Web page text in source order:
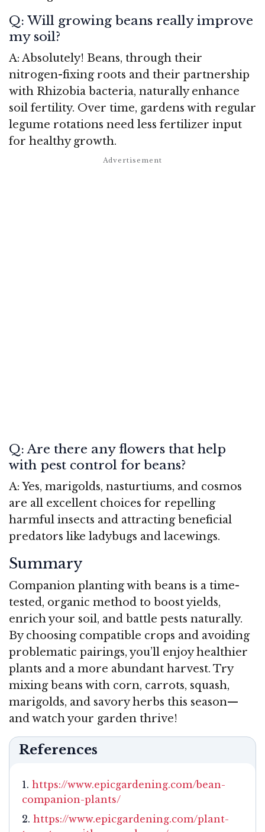
Q: Will growing beans really improve
my soil?
A: Absolutely! Beans, through their
nitrogen-fixing roots and their partnership
with Rhizobia bacteria, naturally enhance
soil fertility. Over time, gardens with regular
legume rotations need less fertilizer input
for healthy growth.
Q: Are there any flowers that help
with pest control for beans?
A: Yes, marigolds, nasturtiums, and cosmos
are all excellent choices for repelling
harmful insects and attracting beneficial
predators like ladybugs and lacewings.
Summary
Companion planting with beans is a time-
tested, organic method to boost yields,
enrich your soil, and battle pests naturally.
By choosing compatible crops and avoiding
problematic pairings, you’ll enjoy healthier
plants and a more abundant harvest. Try
mixing beans with corn, carrots, squash,
marigolds, and savory herbs this season—
and watch your garden thrive!
References
https://www.epicgardening.com/bean-
companion-plants/
https://www.epicgardening.com/plant-